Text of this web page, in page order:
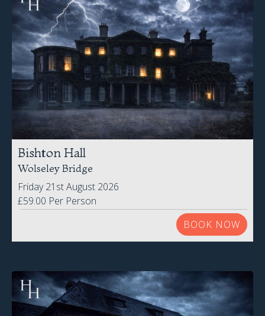
Bishton Hall
Wolseley Bridge
Friday 21st August 2026
£59.00 Per Person
BOOK NOW